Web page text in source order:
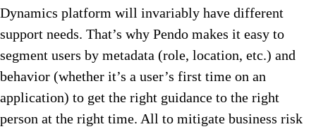
Dynamics platform will invariably have different
support needs. That’s why Pendo makes it easy to
segment users by metadata (role, location, etc.) and
behavior (whether it’s a user’s first time on an
application) to get the right guidance to the right
person at the right time. All to mitigate business risk